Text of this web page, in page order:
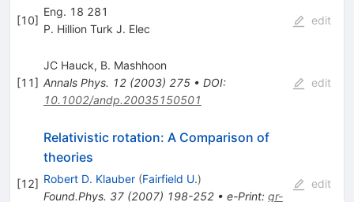
[10]
Eng. 18 281
P. Hillion Turk J. Elec
edit
[11]
JC Hauck, B. Mashhoon
Annals Phys. 12(2003) 275• DOI:
10.1002/andp.20035150501
edit
[12]
Relativistic rotation: A Comparison of
theories
Robert D. Klauber (Fairfield U.)
Found.Phys. 37(2007) 198-252• e-Print: gr-
edit